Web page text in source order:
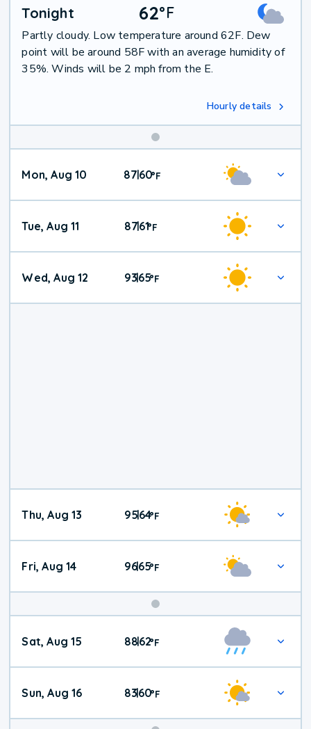
Tonight 62°F
Partly cloudy. Low temperature around 62F. Dew
point will be around 58F with an average humidity of
35%. Winds will be 2 mph from the E.
Hourly details
Mon, Aug 10 87|60°F
Tue, Aug 11 87|61°F
Wed, Aug 12 93|65°F
Thu, Aug 13 95|64°F
Fri, Aug 14 96|65°F
Weekend
Weather
Sat, Aug 15 88|62°F
Sun, Aug 16 83|60°F